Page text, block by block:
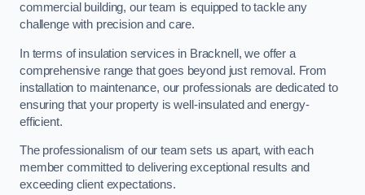
commercial building, our team is equipped to tackle any
challenge with precision and care.
In terms of insulation services in Bracknell, we offer a
comprehensive range that goes beyond just removal. From
installation to maintenance, our professionals are dedicated to
ensuring that your property is well-insulated and energy-
efficient.
The professionalism of our team sets us apart, with each
member committed to delivering exceptional results and
exceeding client expectations.